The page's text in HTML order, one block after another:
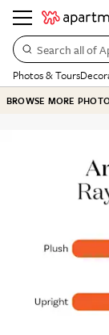
Search all of
Photos & Tours
BROWSE MORE